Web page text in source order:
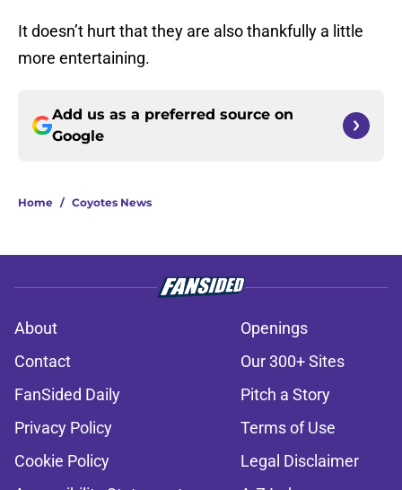
It doesn’t hurt that they are also thankfully a little
more entertaining.
Add us as a preferred source on
Google
Home / Coyotes News
About
Openings
Contact
Our 300+ Sites
FanSided Daily
Pitch a Story
Privacy Policy
Terms of Use
Cookie Policy
Legal Disclaimer